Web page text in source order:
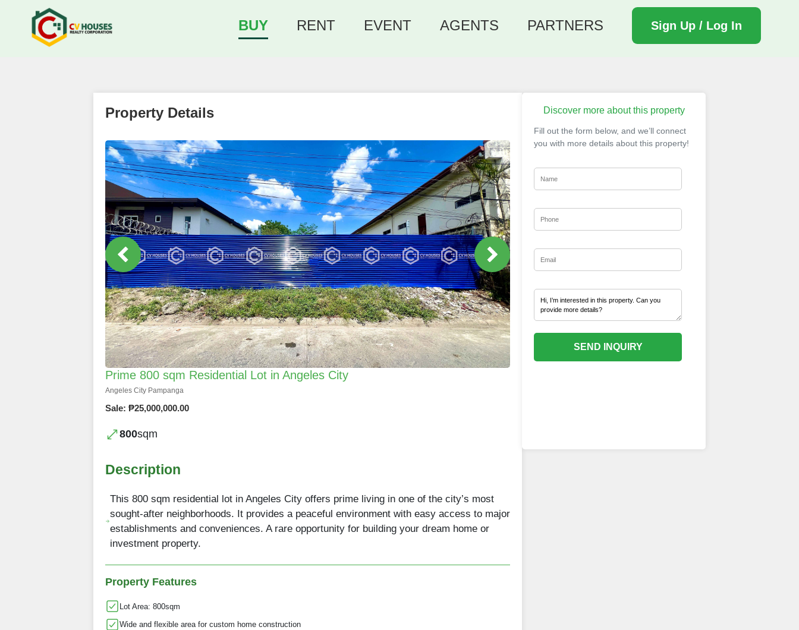
BUY RENT EVENT AGENTS PARTNERS Sign Up / Log In
Property Details
Prime 800 sqm Residential Lot in Angeles City
Angeles City Pampanga
Sale: ₱25,000,000.00
800sqm
Description
This 800 sqm residential lot in Angeles City offers prime living in one of the city’s most
sought-after neighborhoods. It provides a peaceful environment with easy access to major
establishments and conveniences. A rare opportunity for building your dream home or
investment property.
Property Features
Lot Area: 800sqm
Wide and flexible area for custom home construction
Discover more about this property
Fill out the form below, and we’ll connect
you with more details about this property!
SEND INQUIRY